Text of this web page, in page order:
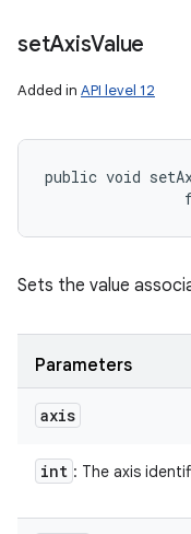
setAxisValue
Added in API level 12
public void
Sets the value
Parameters
axis
int : The axis